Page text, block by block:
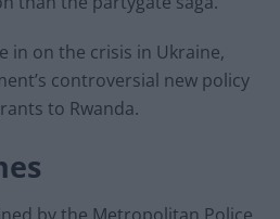
in on the crisis in Ukraine,
controversial new policy
to Rwanda.